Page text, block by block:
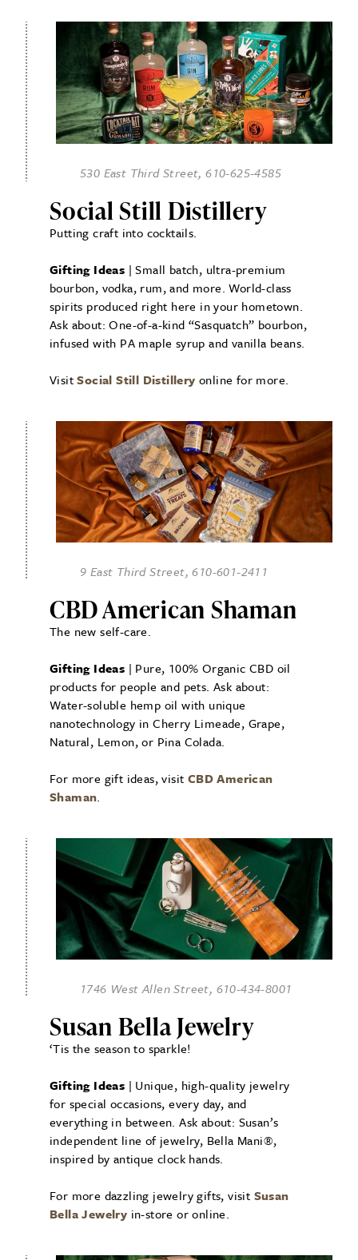
530 East Third Street, 610-625-4585
Social Still Distillery
Putting craft into cocktails.
Gifting Ideas | Small batch, ultra-premium
bourbon, vodka, rum, and more. World-class
spirits produced right here in your hometown.
Ask about: One-of-a-kind “Sasquatch” bourbon,
infused with PA maple syrup and vanilla beans.
VisitSocial Still Distillery online for more.
9 East Third Street, 610-601-2411
CBD American Shaman
The new self-care.
Gifting Ideas | Pure, 100% Organic CBD oil
products for people and pets. Ask about:
Water-soluble hemp oil with unique
nanotechnology in Cherry Limeade, Grape,
Natural, Lemon, or Pina Colada.
For more gift ideas, visit CBD American
Shaman.
1746 West Allen Street, 610-434-8001
Susan Bella Jewelry
‘Tis the season to sparkle!
Gifting Ideas | Unique, high-quality jewelry
for special occasions, every day, and
everything in between. Ask about: Susan’s
independent line of jewelry, Bella Mani®,
inspired by antique clock hands.
For more dazzling jewelry gifts, visit Susan
Bella Jewelry in-store or online.